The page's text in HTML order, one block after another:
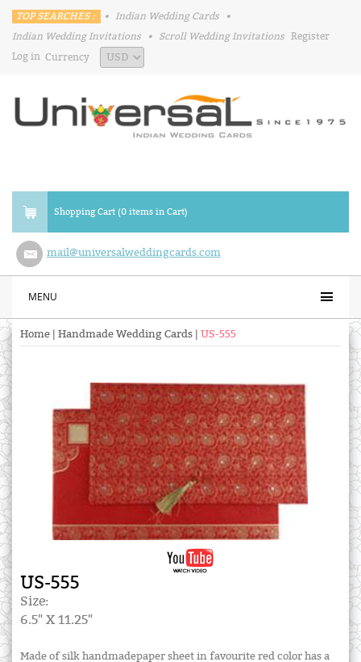
TOP SEARCHES : • Indian Wedding Cards
•
Indian Wedding Invitations
• Scroll Wedding Invitations Register
Log in Currency
Shopping Cart (0 items in Cart)
mail@universalweddingcards.com
MENU
Home Handmade Wedding Cards US-555
US-555
Size:
6.5" X 11.25"
Made of silk handmadepaper sheet in favourite red color has a